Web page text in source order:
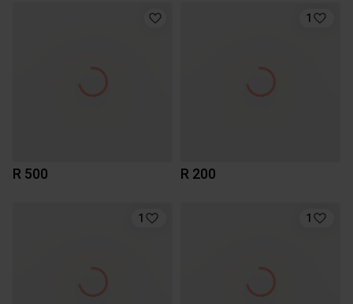
R 500
1
R 200
1 1